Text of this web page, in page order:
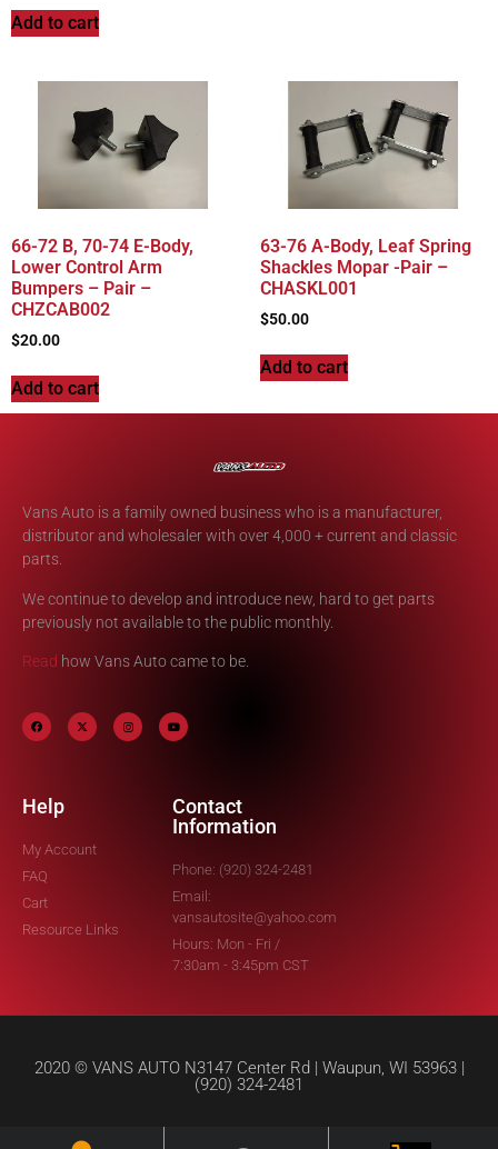
Add to cart
66-72 B, 70-74 E-Body,
Lower Control Arm
Bumpers – Pair –
CHZCAB002
$20.00
Add to cart
63-76 A-Body, Leaf Spring
Shackles Mopar -Pair –
CHASKL001
$50.00
Add to cart
Vans Auto is a family owned business who is a manufacturer,
distributor and wholesaler with over 4,000 + current and classic
parts.
We continue to develop and introduce new, hard to get parts
previously not available to the public monthly.
Read how Vans Auto came to be.
Help
My Account
FAQ
Cart
Resource Links
Contact
Information
Phone: (920) 324-2481
Email:
vansautosite@yahoo.com
Hours: Mon - Fri /
7:30am - 3:45pm CST
2020 © VANS AUTO N3147 Center Rd | Waupun, WI 53963 |
(920) 324-2481